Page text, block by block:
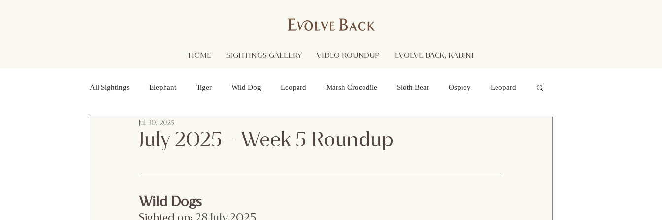
HOME SIGHTINGS GALLERY VIDEO ROUNDUP EVOLVE BACK, KABINI
All Sightings Elephant Tiger Wild Dog Leopard Marsh Crocodile Sloth Bear Osprey Leopard
Golden Jackal Red Headed Vulture
Striped Lynx Spider Woolly - necked Stork
July 2025 - Week 5 Roundup
Jul 30, 2025
Wild Dogs